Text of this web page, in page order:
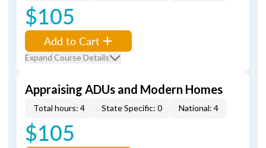
$105
Add to Cart
Expand Course Details
Appraising ADUs and Modern Homes
Total hours: 4 State Specific: 0 National: 4
$105